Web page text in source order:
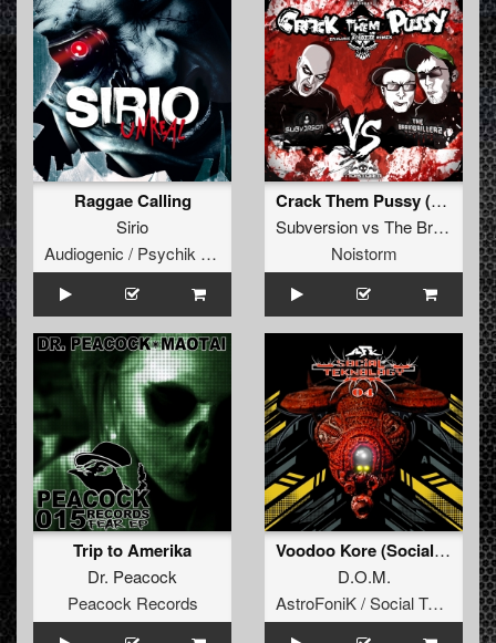
Raggae Calling
Sirio
Audiogenic / Psychik Genocide
Crack Them Pussy (original)
Subversionvs The Braindrillerz
Noistorm
Trip to Amerika
Dr. Peacock
Peacock Records
Voodoo Kore (Social Teknology 04)
D.O.M.
AstroFoniK / Social Teknology